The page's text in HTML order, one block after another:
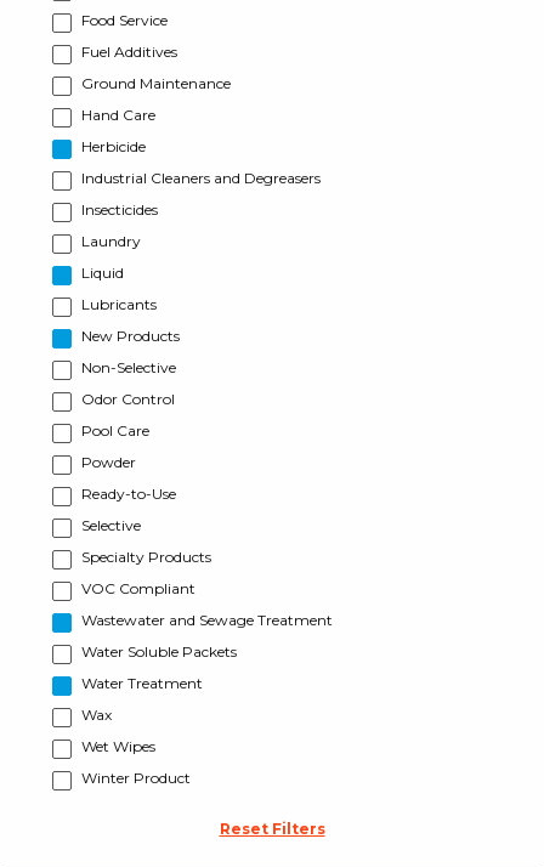
Food Service
Fuel Additives
Ground Maintenance
Hand Care
Herbicide
Industrial Cleaners and Degreasers
Insecticides
Laundry
Liquid
Lubricants
New Products
Non-Selective
Odor Control
Pool Care
Powder
Ready-to-Use
Selective
Specialty Products
VOC Compliant
Wastewater and Sewage Treatment
Water Soluble Packets
Water Treatment
Wax
Wet Wipes
Winter Product
Reset Filters